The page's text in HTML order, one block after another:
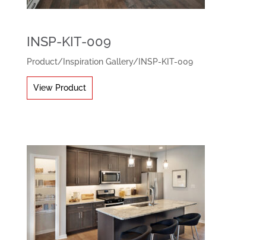
INSP-KIT-009
Product/Inspiration Gallery/INSP-KIT-009
View Product